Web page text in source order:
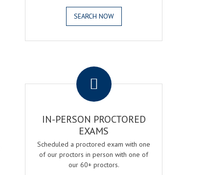
SEARCH NOW
IN-PERSON PROCTORED
EXAMS
Scheduled a proctored exam with one
of our proctors in person with one of
our 60+ proctors.